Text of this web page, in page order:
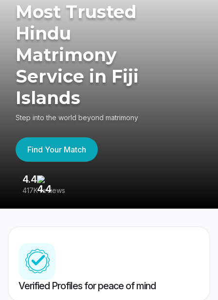
Most Trusted
Hindu
Matrimony
Service in Fiji
Islands
Step into the world beyond matrimony
Find Your Match
4.4
417K reviews
Verified Profiles for peace of mind